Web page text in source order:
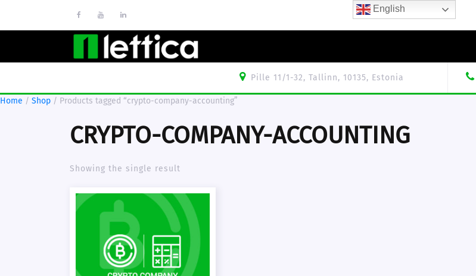
English
Pille 11/1-32, Tallinn, 10135, Estonia
Home / Shop / Products tagged “crypto-company-accounting”
CRYPTO-COMPANY-ACCOUNTING
Showing the single result